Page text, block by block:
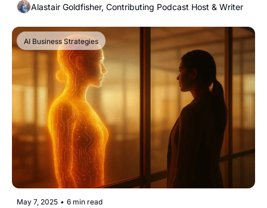
Alastair Goldfisher, Contributing Podcast Host & Writer
AI Business Strategies
May 7, 2025 • 6 min read